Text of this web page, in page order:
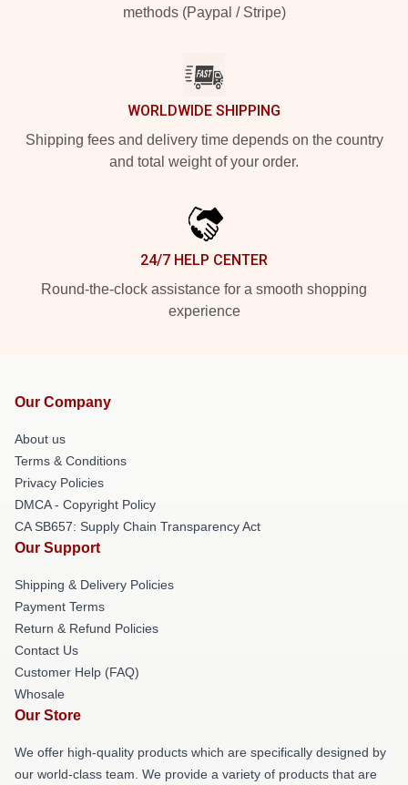
methods (Paypal / Stripe)
WORLDWIDE SHIPPING
Shipping fees and delivery time depends on the country
and total weight of your order.
24/7 HELP CENTER
Round-the-clock assistance for a smooth shopping
experience
Our Company
About us
Terms & Conditions
Privacy Policies
DMCA - Copyright Policy
CA SB657: Supply Chain Transparency Act
Our Support
Shipping & Delivery Policies
Payment Terms
Return & Refund Policies
Contact Us
Customer Help (FAQ)
Whosale
Our Store
We offer high-quality products which are specifically designed by
our world-class team. We provide a variety of products that are